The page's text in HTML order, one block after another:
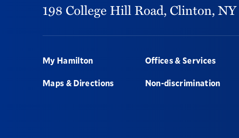
198 College Hill Road, Clinton,NY
Footer
My Hamilton
Maps & Directions
Offices & Services
Non-discrimination